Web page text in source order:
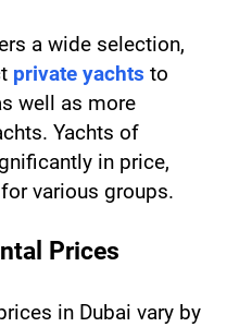
a wide selection,
private yachts to
well as more
Yachts of
in price,
various groups.
Prices
in Dubai vary by